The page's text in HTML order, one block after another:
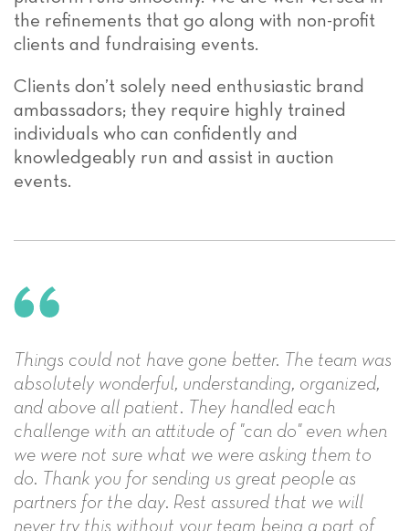
the refinements that go along with non-profit
clients and fundraising events.
Clients don’t solely need enthusiastic brand
ambassadors; they require highly trained
individuals who can confidently and
knowledgeably run and assist in auction
events.
Things could not have gone better. The team was
absolutely wonderful, understanding, organized,
and above all patient. They handled each
challenge with an attitude of "can do" even when
we were not sure what we were asking them to
do. Thank you for sending us great people as
partners for the day. Rest assured that we will
never try this without your team being a part of